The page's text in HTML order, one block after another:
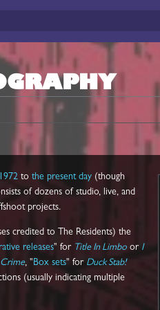
to the present day (though
of dozens of studio, live, and
projects.
credited to The Residents) the
releases" for Title In Limbo or I
, "Box sets" for Duck Stab!
(usually indicating multiple